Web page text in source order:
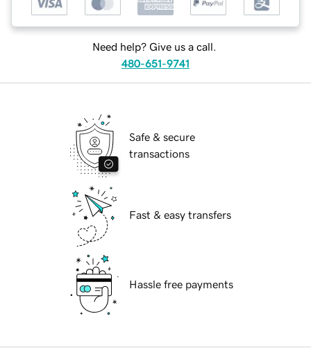
Need help? Give us a call.
480-651-9741
Safe & secure
transactions
Fast & easy transfers
Hassle free payments